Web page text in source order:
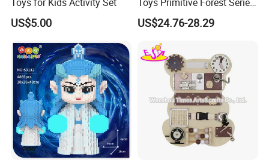
US$5.00
Block World Magnetic
Cubes
US$24.76-28.29